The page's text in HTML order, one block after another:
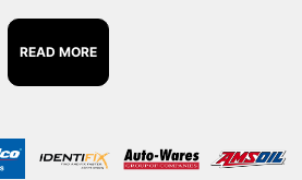
READ MORE